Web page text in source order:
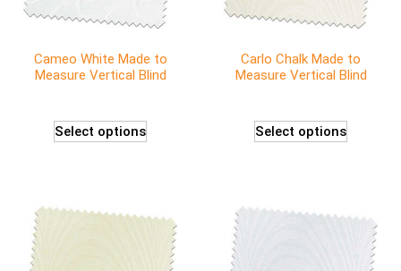
Cameo White Made to
Measure Vertical Blind
Select options
Carlo Chalk Made to
Measure Vertical Blind
Select options